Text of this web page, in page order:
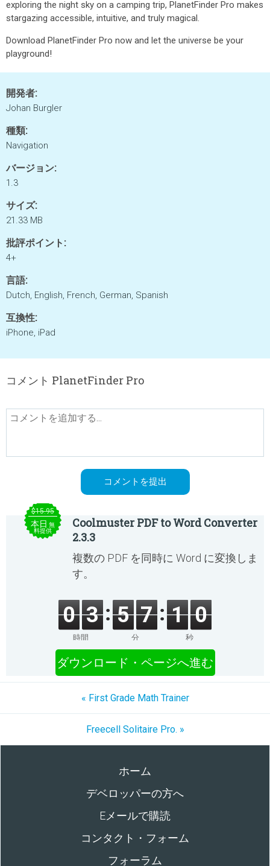
exploring the night sky on a camping trip, PlanetFinder Pro makes
stargazing accessible, intuitive, and truly magical.
Download PlanetFinder Pro now and let the universe be your
playground!
開発者:
Johan Burgler
種類:
Navigation
バージョン:
1.3
サイズ:
21.33 MB
批評ポイント:
4+
言語:
Dutch, English, French, German, Spanish
互換性:
iPhone, iPad
コメント PlanetFinder Pro
$15.95
本日 無
料提供
Coolmuster PDF to Word Converter
2.3.3
複数の PDF を同時に Word に変換しま
す。
0 3
時間
5 7
分
1 0
秒
ダウンロード・ページへ進む
« First Grade Math Trainer
Freecell Solitaire Pro. »
ホーム
デベロッパーの方へ
Eメールで購読
コンタクト・フォーム
フォーラム